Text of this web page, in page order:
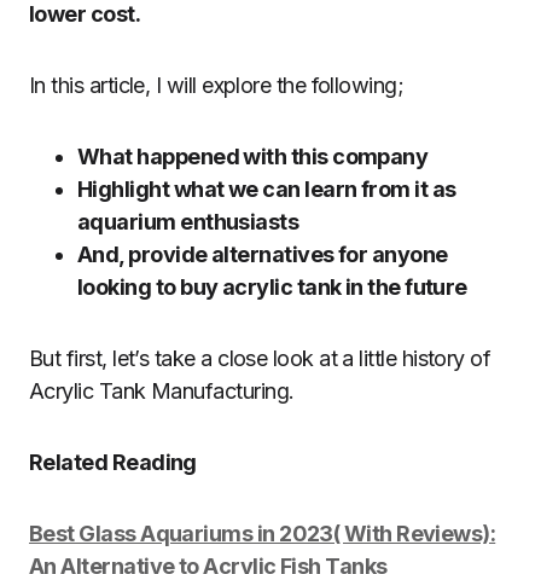
lower cost.
In this article, I will explore the following;
What happened with this company
Highlight what we can learn from it as
aquarium enthusiasts
And, provide alternatives for anyone
looking to buy acrylic tank in the future
But first, let’s take a close look at a little history of
Acrylic Tank Manufacturing.
Related Reading
Best Glass Aquariums in 2023( With Reviews):
An Alternative to Acrylic Fish Tanks